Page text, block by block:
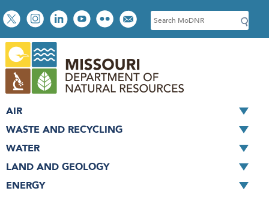
Skip
to
main
content
Social
toolbar
S
e
c
h
AIR
WASTE AND RECYCLING
WATER
LAND AND GEOLOGY
ENERGY